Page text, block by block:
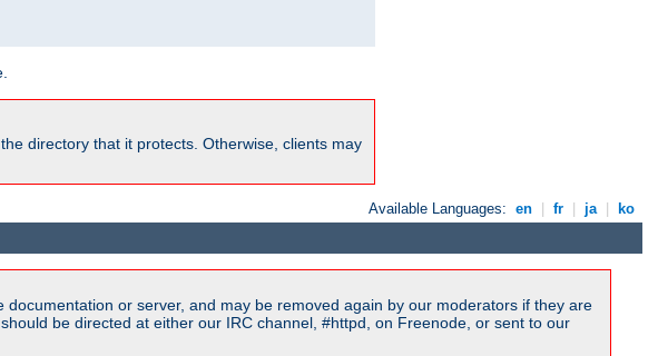
directory that it protects. Otherwise, clients may
Available Languages: en | fr | ja | ko
or server, and may be removed again by our moderators if they are
be directed at either our IRC channel, #httpd, on Freenode, or sent to our